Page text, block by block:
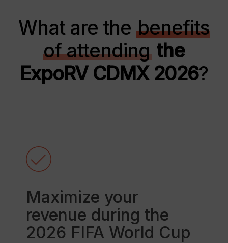
What are the benefits
of attending the
ExpoRV CDMX 2026?
Maximize your
revenue during the
2026 FIFA World Cup